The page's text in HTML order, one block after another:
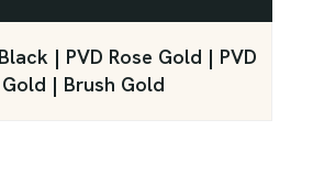
| PVD Rose Gold | PVD
Gold | Brush Gold